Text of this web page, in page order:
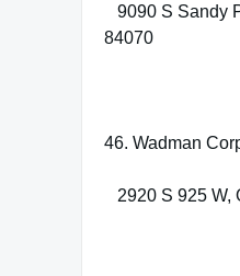
9090 S Sandy
84070
46. Wadman
2920 S 925 W,